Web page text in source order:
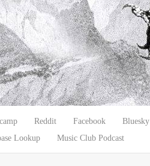
Reddit Facebook Bluesky
Lookup
Music Club Podcast